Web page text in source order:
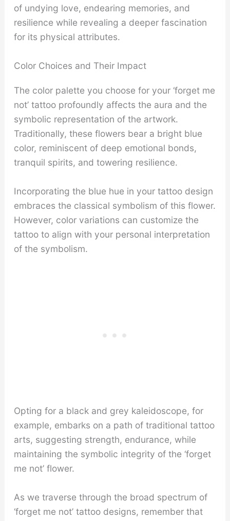
of undying love, endearing memories, and
resilience while revealing a deeper fascination
for its physical attributes.
Color Choices and Their Impact
The color palette you choose for your ‘forget me
not’ tattoo profoundly affects the aura and the
symbolic representation of the artwork.
Traditionally, these flowers bear a bright blue
color, reminiscent of deep emotional bonds,
tranquil spirits, and towering resilience.
Incorporating the blue hue in your tattoo design
embraces the classical symbolism of this flower.
However, color variations can customize the
tattoo to align with your personal interpretation
of the symbolism.
Opting for a black and grey kaleidoscope, for
example, embarks on a path of traditional tattoo
arts, suggesting strength, endurance, while
maintaining the symbolic integrity of the ‘forget
me not’ flower.
As we traverse through the broad spectrum of
‘forget me not’ tattoo designs, remember that